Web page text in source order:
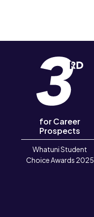
for Career
Prospects
Whatuni Student
Choice Awards 2025